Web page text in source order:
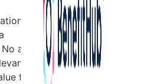
ads.
for